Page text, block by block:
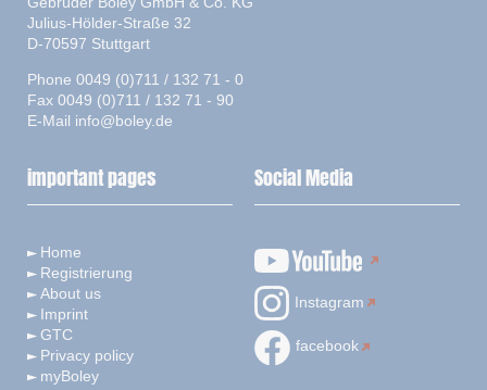
Julius-Hölder-Straße 32
D-70597 Stuttgart
Phone 0049 (0)711 / 132 71 - 0
Fax 0049 (0)711 / 132 71 - 90
E-Mail info@boley.de
important pages
Home
Registrierung
About us
Imprint
GTC
Privacy policy
myBoley
Social Media
Instagram
facebook